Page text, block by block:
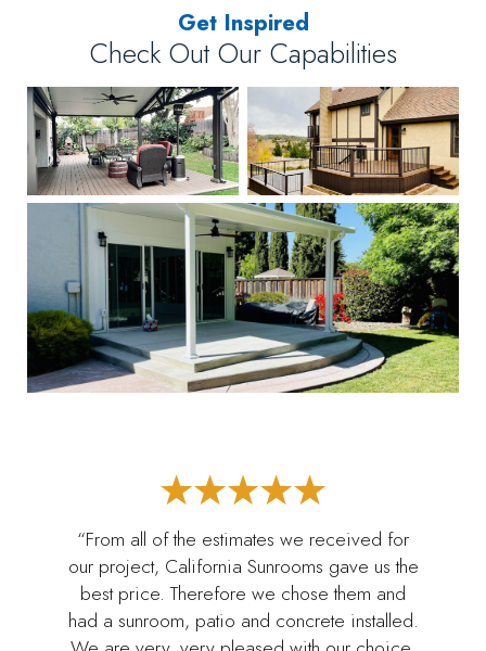
Get Inspired
Check Out Our Capabilities
“From all of the estimates we received for
our project, California Sunrooms gave us the
best price. Therefore we chose them and
had a sunroom, patio and concrete installed.